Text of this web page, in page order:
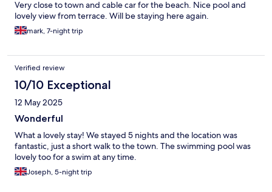
Very close to town and cable car for the beach. Nice pool and
lovely view from terrace. Will be staying here again.
mark, 7-night trip
Verified review
10/10 Exceptional
12 May 2025
Wonderful
What a lovely stay! We stayed 5 nights and the location was
fantastic, just a short walk to the town. The swimming pool was
lovely too for a swim at any time.
Joseph, 5-night trip